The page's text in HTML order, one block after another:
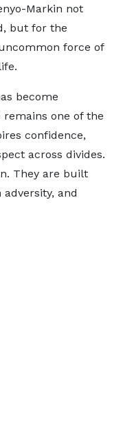
Markin not
but for the
force of
become
one of the
confidence,
across divides.
They are built
and